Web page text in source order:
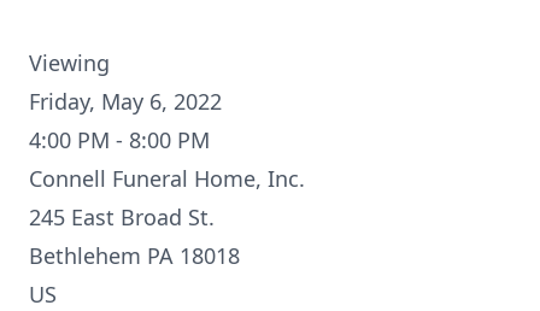
Viewing
Friday, May 6, 2022
4:00 PM - 8:00 PM
Connell Funeral Home, Inc.
245 East Broad St.
Bethlehem PA 18018
US